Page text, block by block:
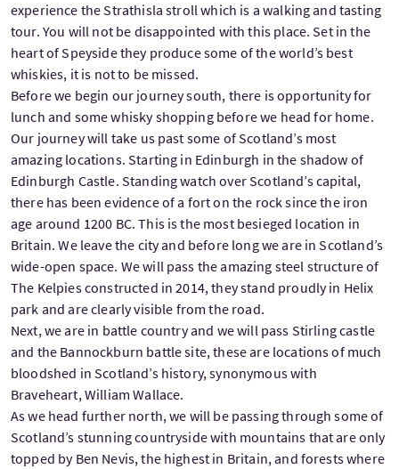
experience the Strathisla stroll which is a walking and tasting
tour. You will not be disappointed with this place. Set in the
heart of Speyside they produce some of the world’s best
whiskies, it is not to be missed.
Before we begin our journey south, there is opportunity for
lunch and some whisky shopping before we head for home.
Our journey will take us past some of Scotland’s most
amazing locations. Starting in Edinburgh in the shadow of
Edinburgh Castle. Standing watch over Scotland’s capital,
there has been evidence of a fort on the rock since the iron
age around 1200 BC. This is the most besieged location in
Britain. We leave the city and before long we are in Scotland’s
wide-open space. We will pass the amazing steel structure of
The Kelpies constructed in 2014, they stand proudly in Helix
park and are clearly visible from the road.
Next, we are in battle country and we will pass Stirling castle
and the Bannockburn battle site, these are locations of much
bloodshed in Scotland’s history, synonymous with
Braveheart, William Wallace.
As we head further north, we will be passing through some of
Scotland’s stunning countryside with mountains that are only
topped by Ben Nevis, the highest in Britain, and forests where